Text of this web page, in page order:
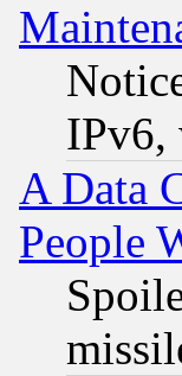
IPv6,
A Data
People